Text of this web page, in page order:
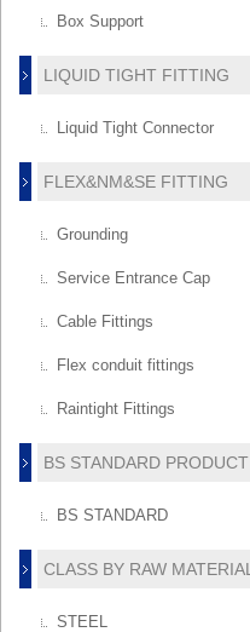
Box Support
LIQUID TIGHT FITTING
Liquid Tight Connector
FLEX&NM&SE FITTING
Grounding
Service Entrance Cap
Cable Fittings
Flex conduit fittings
Raintight Fittings
BS STANDARD PRODUCT
BS STANDARD
CLASS BY RAW MATERIAL
STEEL